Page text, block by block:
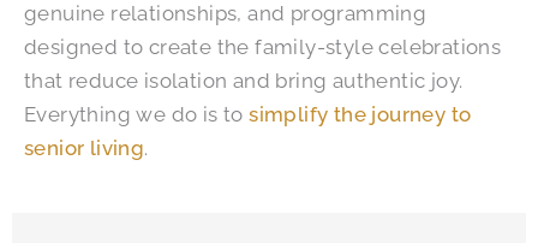
genuine relationships, and programming
designed to create the family-style celebrations
that reduce isolation and bring authentic joy.
Everything we do is tosimplify the journey to
senior living.